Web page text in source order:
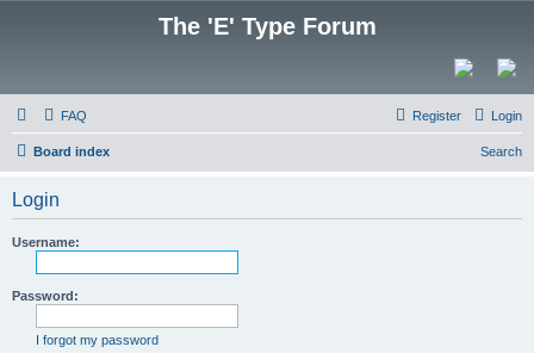
The 'E' Type Forum
FAQ Login
Register
Board index Search
Login
Username:
Password:
I forgot my password